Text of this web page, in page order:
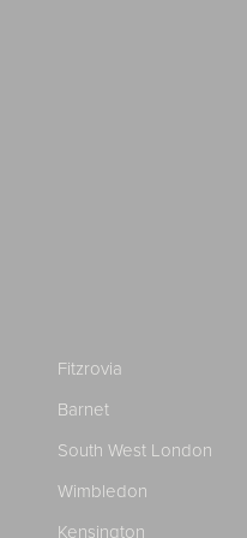
Fitzrovia
Barnet
South West London
Wimbledon
Kensington